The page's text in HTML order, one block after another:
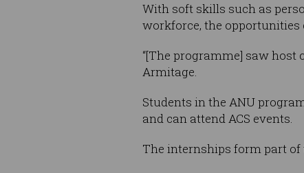
With soft skills such as
workforce, the opportunities
“[The programme] saw host
Armitage.
Students in the ANU
and can attend ACS events.
The internships form part of